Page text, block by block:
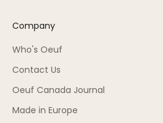
Company
Who's Oeuf
Contact Us
Oeuf Canada Journal
Made in Europe